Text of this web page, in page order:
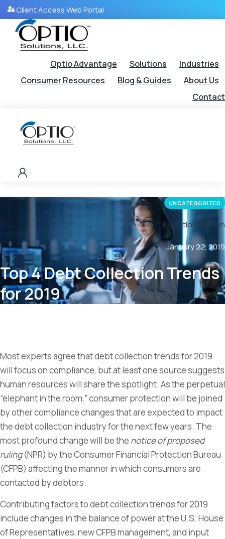
Client Access Web Portal
Optio Advantage Solutions
Industries
Consumer Resources
Blog & Guides
About Us
Contact
UNCATEGORIZED
By OptioWPAdmin
January 22, 2019
Top 4 Debt Collection Trends
for 2019
Most experts agree that debt collection trends for 2019
will focus on compliance, but at least one source suggests
human resources will share the spotlight. As the perpetual
“elephant in the room,” consumer protection will be joined
by other compliance changes that are expected to impact
the debt collection industry for the next few years. The
most profound change will be the notice of proposed
ruling(NPR) by the Consumer Financial Protection Bureau
(CFPB) affecting the manner in which consumers are
contacted by debtors.
Contributing factors to debt collection trends for 2019
include changes in the balance of power at the U.S. House
of Representatives, new CFPB management, and input